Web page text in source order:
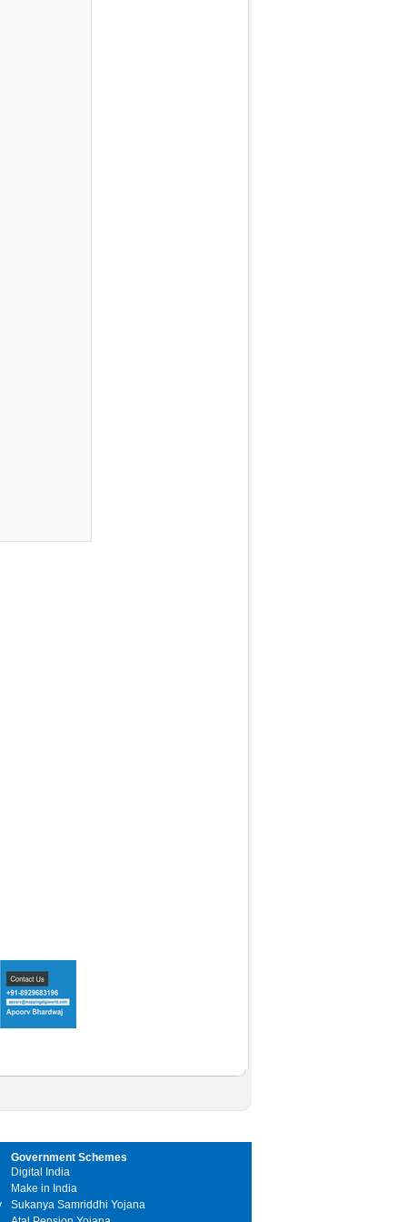
Government Schemes
Digital India
Make in India
Sukanya Samriddhi Yojana